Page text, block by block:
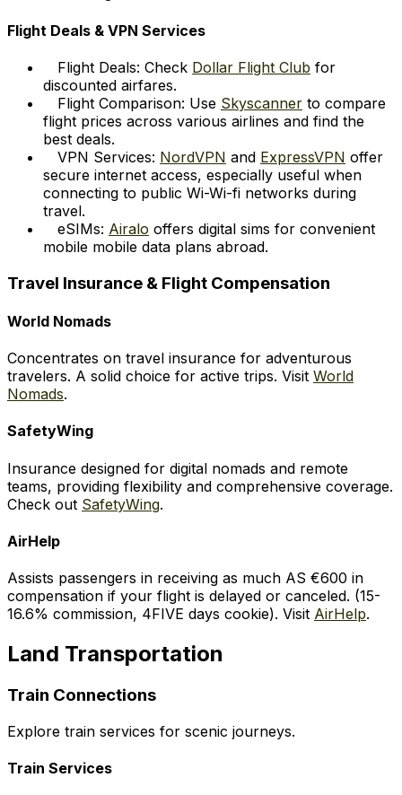
Flight Deals & VPN Services
Flight Deals: Check Dollar Flight Club for
discounted airfares.
Flight Comparison: Use Skyscanner to compare
flight prices across various airlines and find the
best deals.
VPN Services: NordVPN and ExpressVPN offer
secure internet access, especially useful when
connecting to public Wi-Wi-fi networks during
travel.
eSIMs: Airalo offers digital sims for convenient
mobile mobile data plans abroad.
Travel Insurance & Flight Compensation
World Nomads
Concentrates on travel insurance for adventurous
travelers. A solid choice for active trips. Visit World
Nomads.
SafetyWing
Insurance designed for digital nomads and remote
teams, providing flexibility and comprehensive coverage.
Check out SafetyWing.
AirHelp
Assists passengers in receiving as much AS €600 in
compensation if your flight is delayed or canceled. (15-
16.6% commission, 4FIVE days cookie). Visit AirHelp.
Land Transportation
Train Connections
Explore train services for scenic journeys.
Train Services